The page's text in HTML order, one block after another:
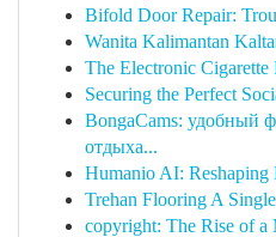
Bifold Door Repair:
Wanita Kalimantan
The Electronic
Securing the Perfect
BongaCams: удобный
отдыха...
Humanio AI: Reshaping
Trehan Flooring A
copyright: The Rise of a